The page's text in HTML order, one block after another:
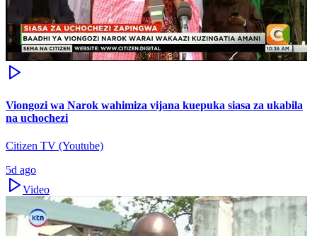
Viongozi wa Narok wahimiza vijana kuepuka siasa za ukabila
na uchochezi
Citizen TV (Youtube)
5d ago
Video